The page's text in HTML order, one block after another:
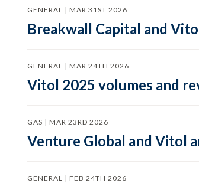
GENERAL | MAR 31ST 2026
Breakwall Capital and
GENERAL | MAR 24TH 2026
Vitol 2025 volumes and
GAS | MAR 23RD 2026
Venture Global and Vitol
GENERAL | FEB 24TH 2026